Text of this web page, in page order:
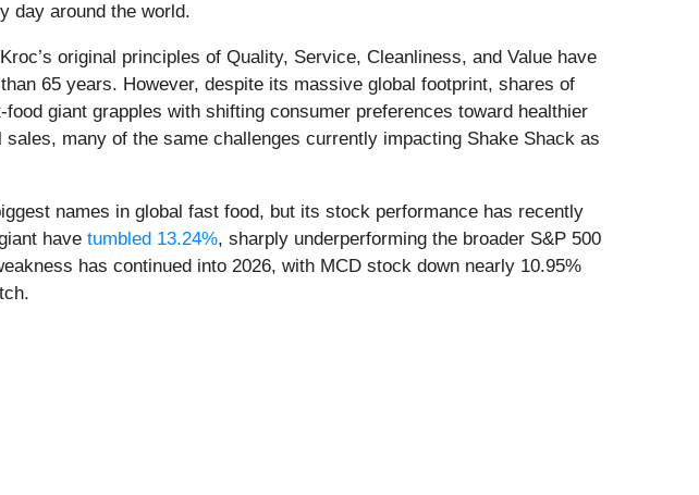
day around the world.
original principles of Quality, Service, Cleanliness, and Value have
65 years. However, despite its massive global footprint, shares of
giant grapples with shifting consumer preferences toward healthier
many of the same challenges currently impacting Shake Shack as
names in global fast food, but its stock performance has recently
have tumbled 13.24%, sharply underperforming the broader S&P 500
has continued into 2026, with MCD stock down nearly 10.95%